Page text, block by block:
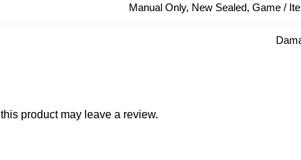
Manual Only, New Sealed, Game /
product may leave a review.